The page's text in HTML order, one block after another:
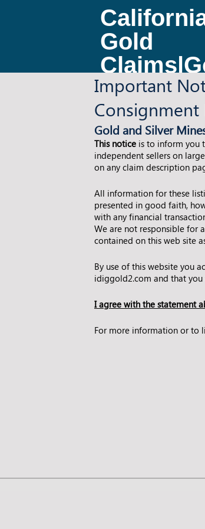
Gold
d Claims
for Sale
Important
Consignment
Gold and Silver
This notice is to inform you
independent sellers on
on any claim description
All information for these
presented in good faith,
with any financial
We are not responsible for
contained on this web site
By use of this website you
idiggold2.com and that you
I agree with the statement
For more information or to